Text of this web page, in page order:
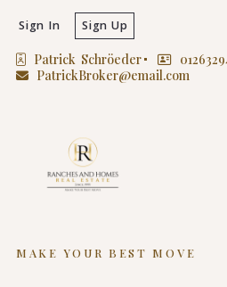
Patrick  Schröeder
PatrickBroker@email.com
Sign In Sign Up
MAKE YOUR BEST MOVE